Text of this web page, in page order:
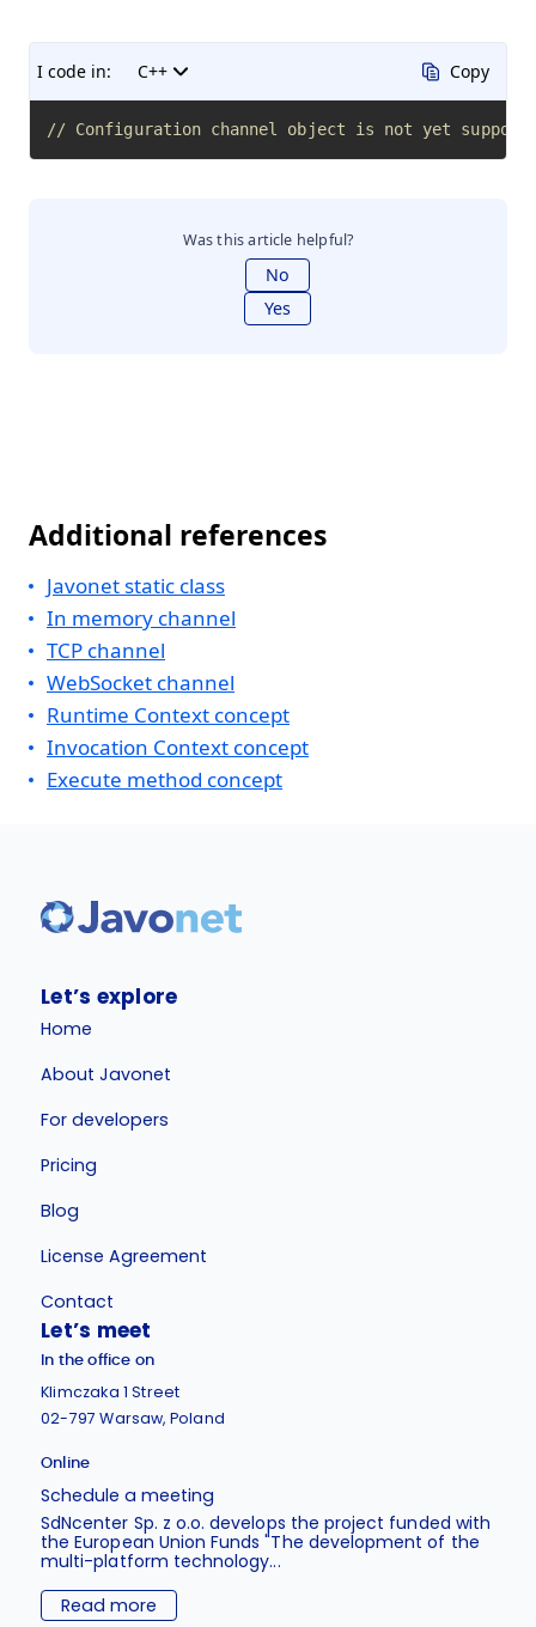
I code in: C++ Copy
// Configuration channel object is not yet
Was this article helpful?
No
Yes
Additional references
Javonet static class
In memory channel
TCP channel
WebSocket channel
Runtime Context concept
Invocation Context concept
Execute method concept
Let’s explore
Home
About Javonet
For developers
Pricing
Blog
License Agreement
Contact
Let’s meet
In the office on
Klimczaka 1 Street
02-797 Warsaw, Poland
Online
Schedule a meeting
SdNcenter Sp. z o.o. develops the project funded with
the European Union Funds "The development of the
multi-platform technology...
Read more